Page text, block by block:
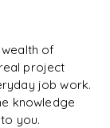
of
project
job work.
knowledge
you.